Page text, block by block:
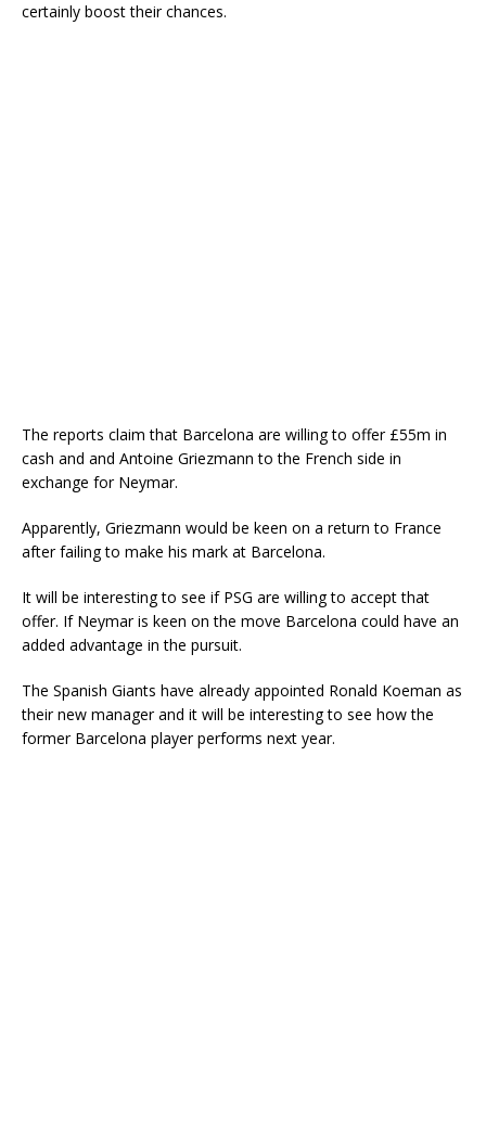
certainly boost their chances.
The reports claim that Barcelona are willing to offer £55m in
cash and and Antoine Griezmann to the French side in
exchange for Neymar.
Apparently, Griezmann would be keen on a return to France
after failing to make his mark at Barcelona.
It will be interesting to see if PSG are willing to accept that
offer. If Neymar is keen on the move Barcelona could have an
added advantage in the pursuit.
The Spanish Giants have already appointed Ronald Koeman as
their new manager and it will be interesting to see how the
former Barcelona player performs next year.